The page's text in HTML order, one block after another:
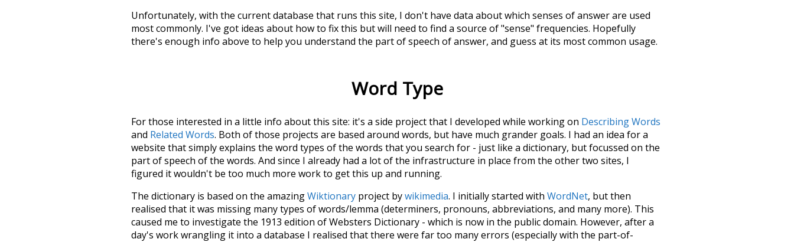
Unfortunately, with the current database that runs this site, I don't have data about which senses ofanswerare used
most commonly. I've got ideas about how to fix this but will need to find a source of "sense" frequencies. Hopefully
there's enough info above to help you understand the part of speech ofanswer, and guess at its most common usage.
Word Type
For those interested in a little info about this site: it's a side project that I developed while working on Describing Words
and Related Words. Both of those projects are based around words, but have much grander goals. I had an idea for a
website that simply explains the word types of the words that you search for - just like a dictionary, but focussed on the
part of speech of the words. And since I already had a lot of the infrastructure in place from the other two sites, I
figured it wouldn't be too much more work to get this up and running.
The dictionary is based on the amazingWiktionary project bywikimedia. I initially started with WordNet, but then
realised that it was missing many types of words/lemma (determiners, pronouns, abbreviations, and many more). This
caused me to investigate the 1913 edition of Websters Dictionary - which is now in the public domain. However, after a
day's work wrangling it into a database I realised that there were far too many errors (especially with the part-of-